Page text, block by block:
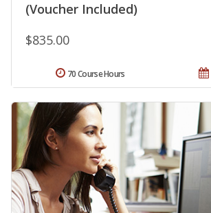
(Voucher Included)
$835.00
70 Course Hours